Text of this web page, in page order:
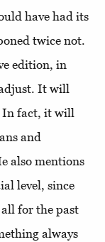
have had its
twice not.
edition, in
It will
In fact, it will
and
also mentions
level, since
for the past
always